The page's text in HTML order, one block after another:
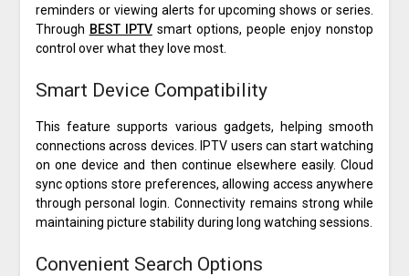
reminders or viewing alerts for upcoming shows or series.
Through BEST IPTVsmart options, people enjoy nonstop
control over what they love most.
Smart Device Compatibility
This feature supports various gadgets, helping smooth
connections across devices. IPTV users can start watching
on one device and then continue elsewhere easily. Cloud
sync options store preferences, allowing access anywhere
through personal login. Connectivity remains strong while
maintaining picture stability during long watching sessions.
Convenient Search Options